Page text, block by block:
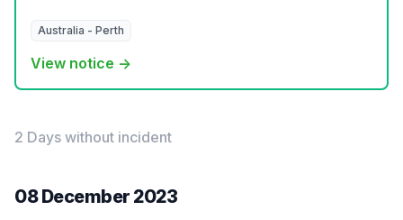
Australia - Perth
View notice →
2 Days without incident
08 December 2023